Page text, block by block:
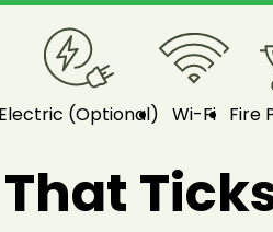
Electric (Optional) Wi-Fi Fire